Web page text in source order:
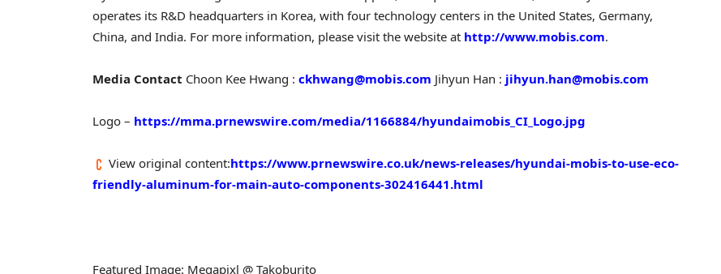
operates its R&D headquarters in Korea, with four technology centers in the United States, Germany,
China, and India. For more information, please visit the website at http://www.mobis.com.
Media Contact Choon Kee Hwang : ckhwang@mobis.com Jihyun Han : jihyun.han@mobis.com
Logo – https://mma.prnewswire.com/media/1166884/hyundaimobis_CI_Logo.jpg
View original content:https://www.prnewswire.co.uk/news-releases/hyundai-mobis-to-use-eco-
friendly-aluminum-for-main-auto-components-302416441.html
Featured Image: Megapixl @ Takoburito